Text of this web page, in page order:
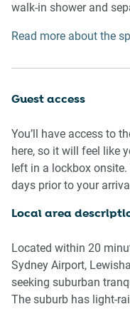
walk-in shower and
comfortable space for
- Entire studio apartment
- Plush bedding and
- Laundry facilities
- Wi-Fi is provided
- No air conditioning
- Unlimited, free
- Self check-in
Living room
- Flat-screen TV with
Read more about the
Guest access
You’ll have access to
here, so it will feel like
left in a lockbox
days prior to your
Local area
Located within 20
Sydney Airport,
seeking suburban
The suburb has light-